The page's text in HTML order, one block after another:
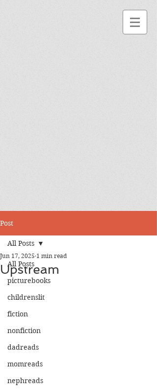
Post
All Posts
picturebooks
childrenslit
fiction
nonfiction
dadreads
momreads
nephreads
All Posts
Upstream
Jun 17, 2025 1 min read